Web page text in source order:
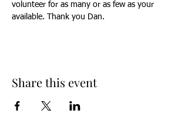
volunteer for as many or as few as your
available. Thank you Dan.
Share this event